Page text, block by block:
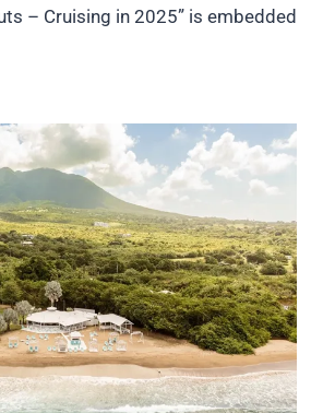
– Cruising in 2025” is embedded